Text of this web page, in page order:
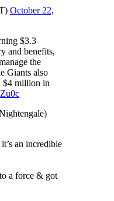
October 22,
$3.3
and benefits,
the
Giants also
$4 million in
an incredible
a force & got